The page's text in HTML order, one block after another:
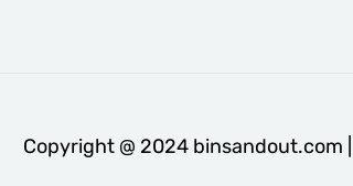
Copyright @ 2024 binsandout.com